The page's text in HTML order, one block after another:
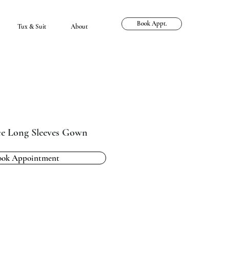
Tux & Suit About Book Appt.
Long Sleeves Gown
Appointment